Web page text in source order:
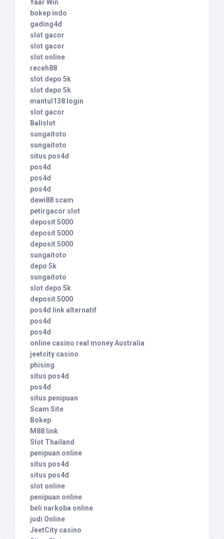
Yaar Win
bokep indo
gading4d
slot gacor
slot gacor
slot online
receh88
slot depo 5k
slot depo 5k
mantul138 login
slot gacor
Balislot
sungaitoto
sungaitoto
situs pos4d
pos4d
pos4d
pos4d
dewi88 scam
petirgacor slot
deposit 5000
deposit 5000
deposit 5000
sungaitoto
depo 5k
sungaitoto
slot depo 5k
deposit 5000
pos4d link alternatif
pos4d
pos4d
online casino real money Australia
jeetcity casino
phising
situs pos4d
pos4d
situs penipuan
Scam Site
Bokep
M88 link
Slot Thailand
penipuan online
situs pos4d
situs pos4d
slot online
penipuan online
beli narkoba online
judi Online
JeetCity casino